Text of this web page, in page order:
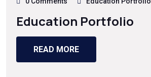
Education Portfolio
READ MORE